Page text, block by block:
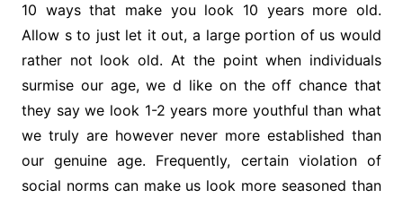
10 ways that make you look 10 years more old.
Allow s to just let it out, a large portion of us would
rather not look old. At the point when individuals
surmise our age, we d like on the off chance that
they say we look 1-2 years more youthful than what
we truly are however never more established than
our genuine age. Frequently, certain violation of
social norms can make us look more seasoned than